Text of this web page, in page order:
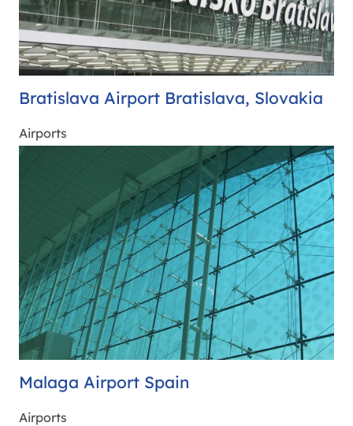
Bratislava Airport Bratislava, Slovakia
Airports
Malaga Airport Spain
Airports